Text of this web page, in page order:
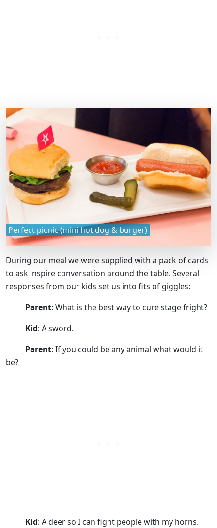
Perfect picnic (mini hot dog & burger)
During our meal we were supplied with a pack of cards
to ask inspire conversation around the table. Several
responses from our kids set us into fits of giggles:
Parent: What is the best way to cure stage fright?
Kid: A sword.
Parent: If you could be any animal what would it
be?
Kid: A deer so I can fight people with my horns.